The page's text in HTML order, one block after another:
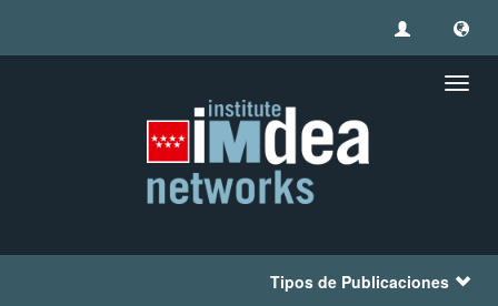
Tipos de Publicaciones